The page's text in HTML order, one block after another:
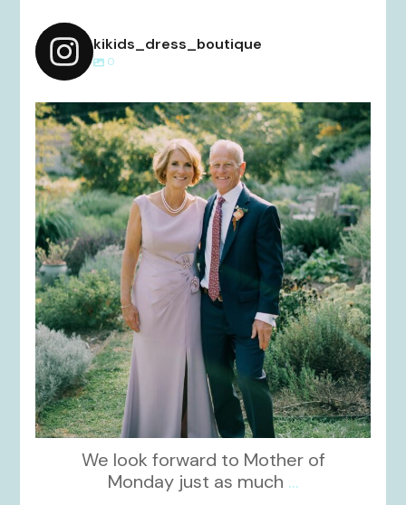
kikids_dress_boutique
0
kikids_dress_boutique
Dec 2
We look forward to Mother of
Monday just as much ...